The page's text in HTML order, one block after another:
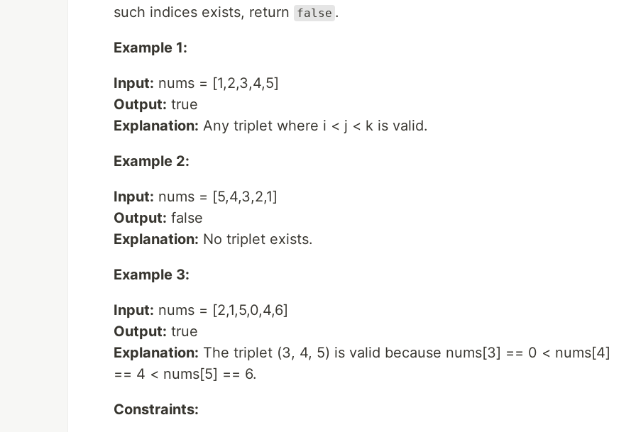
such indices exists, return
false .
Example 1:
Input: nums = [1,2,3,4,5]
Output: true
Explanation: Any triplet where i < j < k is valid.
Example 2:
Input: nums = [5,4,3,2,1]
Output: false
Explanation: No triplet exists.
Example 3:
Input: nums = [2,1,5,0,4,6]
Output: true
Explanation: The triplet (3, 4, 5) is valid because nums[3] == 0 < nums[4]
== 4 < nums[5] == 6.
Constraints: